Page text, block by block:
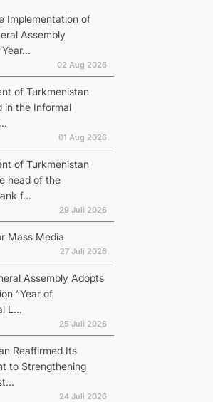
Implementation of
Assembly
02 Aug 2026
of Turkmenistan
in the Informal
01 Aug 2026
of Turkmenistan
head of the
f...
29 Juli 2026
Mass Media
27 Juli 2026
Assembly Adopts
“Year of
L...
25 Juli 2026
Reaffirmed Its
to Strengthening
24 Juli 2026